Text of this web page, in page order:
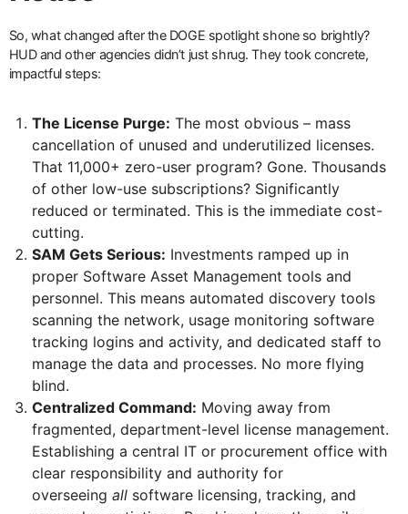
So, what changed after the DOGE spotlight shone so brightly?
HUD and other agencies didn’t just shrug. They took concrete,
impactful steps:
The License Purge: The most obvious – mass
cancellation of unused and underutilized licenses.
That 11,000+ zero-user program? Gone. Thousands
of other low-use subscriptions? Significantly
reduced or terminated. This is the immediate cost-
cutting.
SAM Gets Serious: Investments ramped up in
proper Software Asset Management tools and
personnel. This means automated discovery tools
scanning the network, usage monitoring software
tracking logins and activity, and dedicated staff to
manage the data and processes. No more flying
blind.
Centralized Command: Moving away from
fragmented, department-level license management.
Establishing a central IT or procurement office with
clear responsibility and authority for
overseeingall software licensing, tracking, and